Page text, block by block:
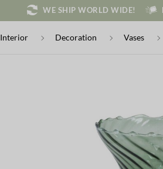
WE SHIP WORLD WIDE!
Interior Decoration Vases